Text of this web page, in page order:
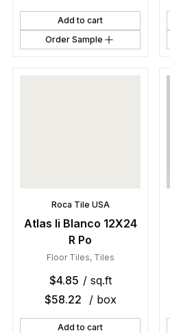
Add to cart
Order Sample
Roca Tile USA
Atlas Ii Blanco 12X24
R Po
Floor Tiles, Tiles
$4.85 / sq.ft
$58.22 / box
Add to cart